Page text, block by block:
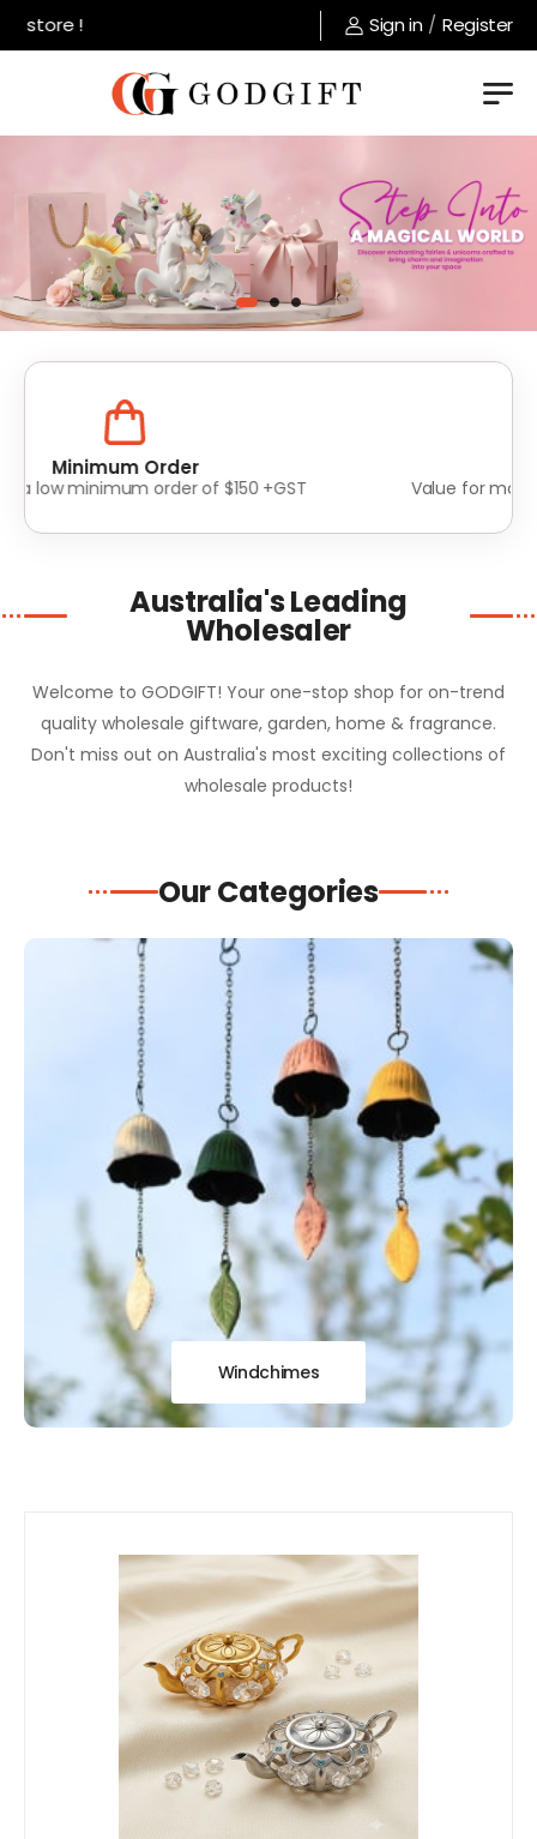
! Sign in / Register
Value for money without compromise on quality
Australia's Leading
Wholesaler
Welcome to GODGIFT! Your one-stop shop for on-trend
quality wholesale giftware, garden, home & fragrance.
Don't miss out on Australia's most exciting collections of
wholesale products!
Our Categories
Windchimes
New Arrivals!